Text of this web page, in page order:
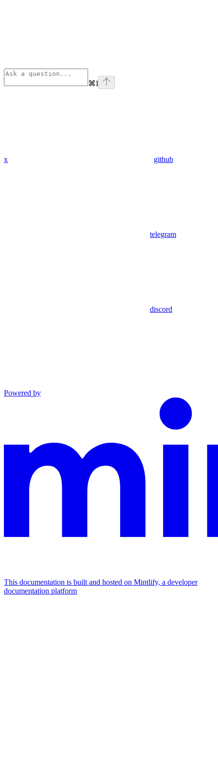
⌘I
x github
telegram
discord
Powered by
This documentation is built and hosted on Mintlify, a developer
documentation platform